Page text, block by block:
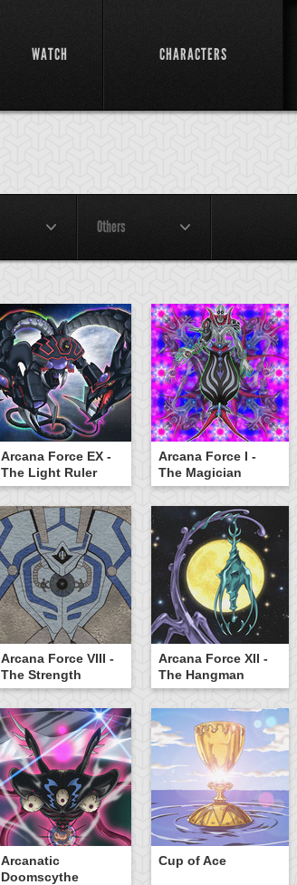
WATCH CHARACTERS
Others
Arcana Force EX -
The Light Ruler
Arcana Force I -
The Magician
Arcana Force VIII -
The Strength
Arcana Force XII -
The Hangman
Arcanatic
Doomscythe
Cup of Ace